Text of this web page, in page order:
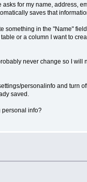
for my name, address,
saves that
in the "Name"
or a column I want to
never change so I
personalinfo and
saved.
personal info?